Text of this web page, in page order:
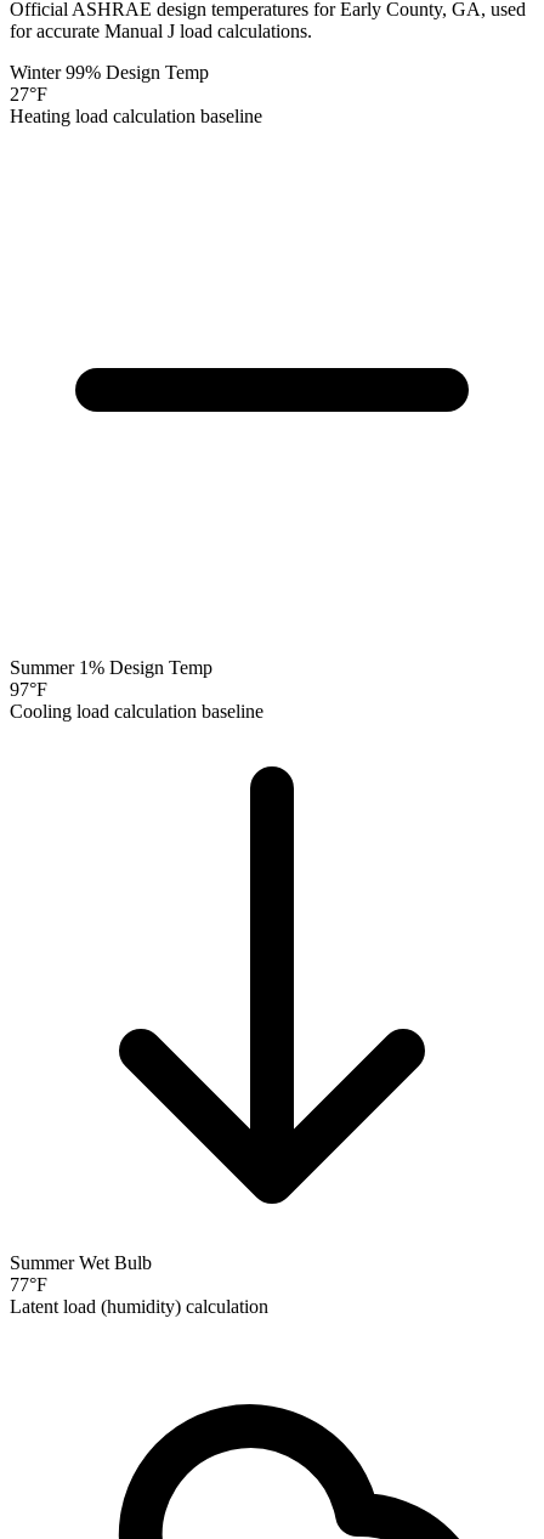
Official ASHRAE design temperatures forEarly County, GA, used
for accurate Manual J load calculations.
Winter 99% Design Temp
27°F
Heating load calculation baseline
Summer 1% Design Temp
97°F
Cooling load calculation baseline
Summer Wet Bulb
77°F
Latent load (humidity) calculation